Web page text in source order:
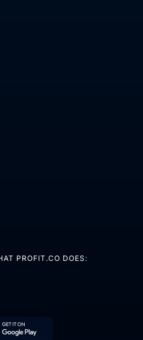
PROFIT.CO DOES: